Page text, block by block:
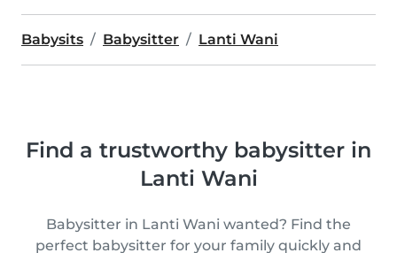
Babysits Babysitter Lanti Wani
Find a trustworthy babysitter in
Lanti Wani
Babysitter in Lanti Wani wanted? Find the
perfect babysitter for your family quickly and